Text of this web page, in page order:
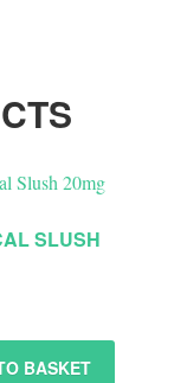
SLUSH
BASKET